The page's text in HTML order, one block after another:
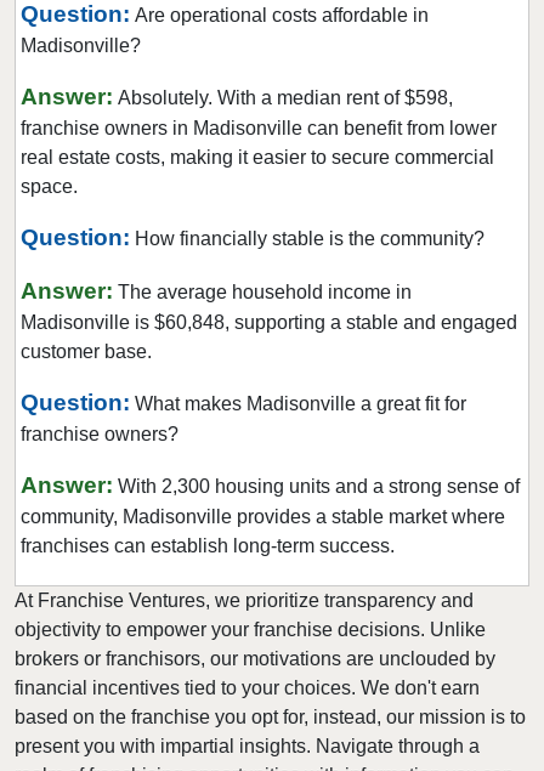
Question: Are operational costs affordable in
Madisonville?
Answer: Absolutely. With a median rent of $598,
franchise owners in Madisonville can benefit from lower
real estate costs, making it easier to secure commercial
space.
Question: How financially stable is the community?
Answer: The average household income in
Madisonville is $60,848, supporting a stable and engaged
customer base.
Question: What makes Madisonville a great fit for
franchise owners?
Answer: With 2,300 housing units and a strong sense of
community, Madisonville provides a stable market where
franchises can establish long-term success.
At Franchise Ventures, we prioritize transparency and
objectivity to empower your franchise decisions. Unlike
brokers or franchisors, our motivations are unclouded by
financial incentives tied to your choices. We don't earn
based on the franchise you opt for, instead, our mission is to
present you with impartial insights. Navigate through a